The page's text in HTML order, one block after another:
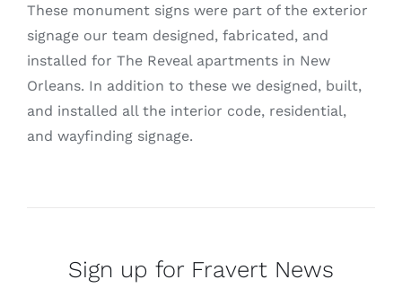
These monument signs were part of the exterior
signage our team designed, fabricated, and
installed for The Reveal apartments in New
Orleans. In addition to these we designed, built,
and installed all the interior code, residential,
and wayfinding signage.
Sign up for Fravert News